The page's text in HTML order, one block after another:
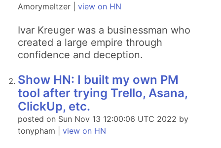
Amorymeltzer | view on HN
Ivar Kreuger was a businessman who
created a large empire through
confidence and deception.
Show HN: I built my own PM
tool after trying Trello, Asana,
ClickUp, etc.
posted on Sun Nov 13 12:00:06 UTC 2022 by
tonypham | view on HN